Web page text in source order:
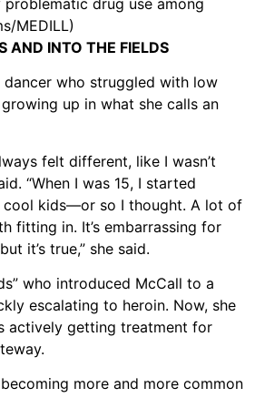
MEDILL)
AND INTO THE FIELDS
dancer who struggled with low
up in what she calls an
felt different, like I wasn’t
“When I was 15, I started
cool kids—or so I thought. A lot of
fitting in. It’s embarrassing for
it’s true,” she said.
who introduced McCall to a
escalating to heroin. Now, she
actively getting treatment for
more and more common